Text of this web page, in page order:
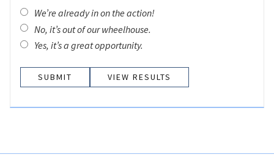
We’re already in on the action!
No, it’s out of our wheelhouse.
Yes, it’s a great opportunity.
VIEW RESULTS